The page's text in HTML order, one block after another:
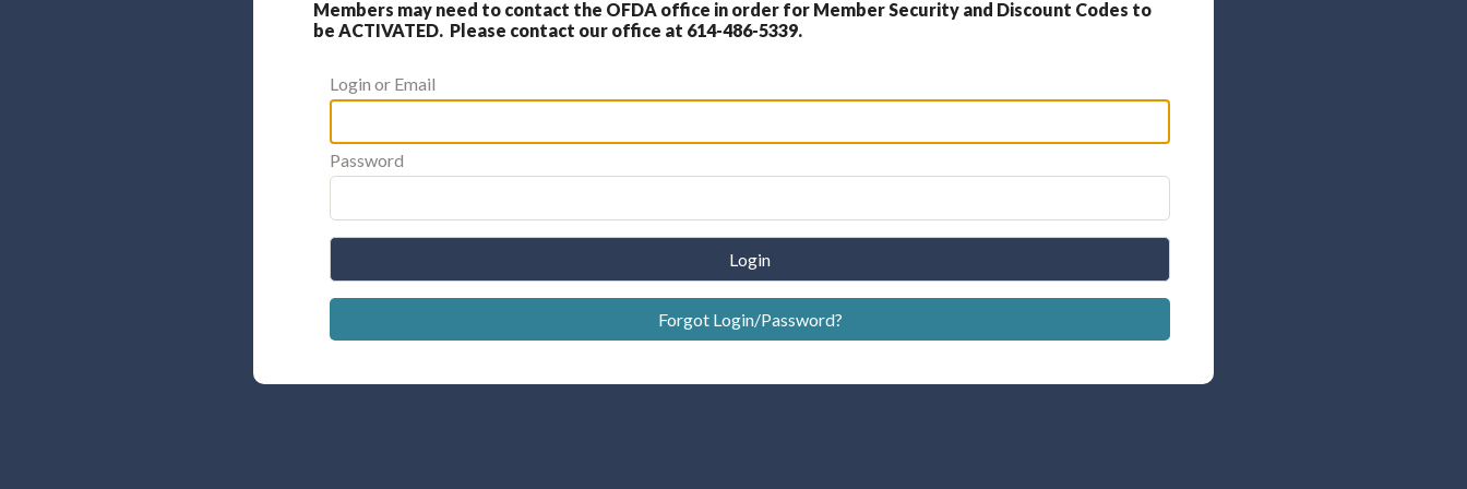
Members may need to contact the OFDA office in order for Member Security and Discount Codes to
be ACTIVATED. Please contact our office at 614-486-5339.
Login or Email
Password
Login
Forgot Login/Password?